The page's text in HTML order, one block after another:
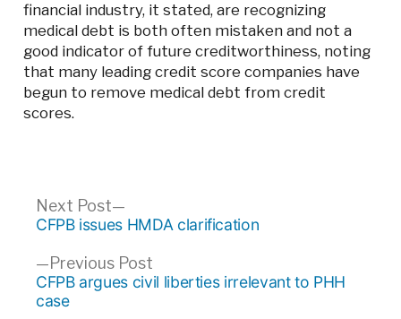
financial industry, it stated, are recognizing
medical debt is both often mistaken and not a
good indicator of future creditworthiness, noting
that many leading credit score companies have
begun to remove medical debt from credit
scores.
Post
navigation
Previous PostPrevious
post:
CFPB argues civil liberties irrelevant to PHH
case
Next Post
Next
post:
CFPB issues HMDA clarification